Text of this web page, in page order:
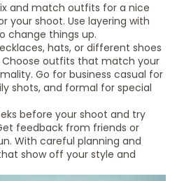
and match outfits for a nice
your shoot. Use layering with
change things up.
hats, or different shoes
outfits that match your
Go for business casual for
shots, and formal for special
before your shoot and try
feedback from friends or
With careful planning and
show off your style and